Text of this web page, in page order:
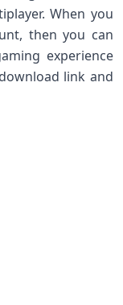
When you
then you can
experience
link and